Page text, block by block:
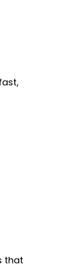
that